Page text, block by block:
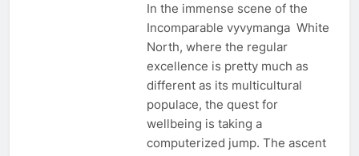
In the immense scene of the
Incomparable vyvymanga White
North, where the regular
excellence is pretty much as
different as its multicultural
populace, the quest for
wellbeing is taking a
computerized jump. The ascent